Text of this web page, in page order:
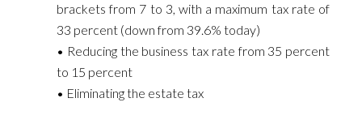
brackets from 7 to 3, with a maximum tax rate of
33 percent (down from 39.6% today)
• Reducing the business tax rate from 35 percent
to 15 percent
• Eliminating the estate tax